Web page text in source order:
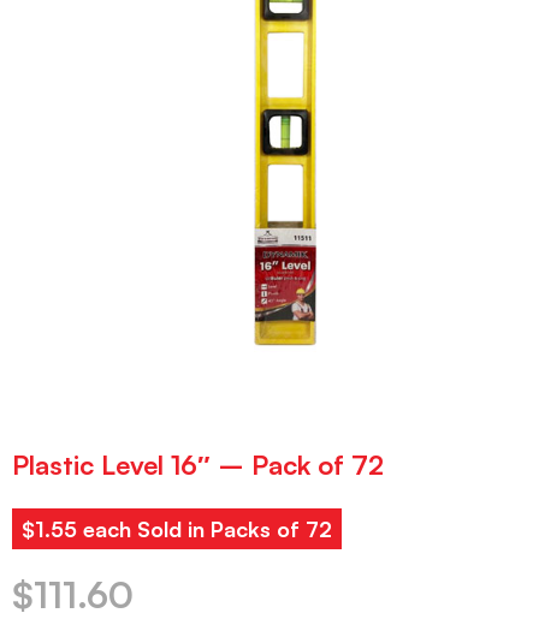
Plastic Level 16″ – Pack of 72
$1.55 each Sold in Packs of 72
$111.60